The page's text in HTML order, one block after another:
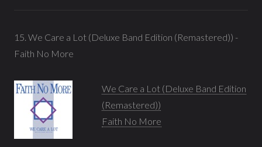
15. We Care a Lot (Deluxe Band Edition (Remastered)) -
Faith No More
We Care a Lot (Deluxe Band Edition
(Remastered))
Faith No More